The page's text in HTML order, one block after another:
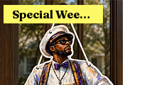
Special Weekend Release